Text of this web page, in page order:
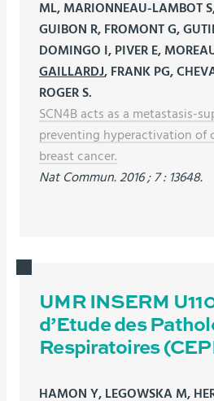
ML, MARIONNEAU-LAMBOT
GUIBON R, FROMONT G,
DOMINGO I, PIVER E,
GAILLARDJ, FRANK PG,
ROGER S.
SCN4B acts as a metastasis-
preventing hyperactivation of
breast cancer.
Nat Commun. 2016 ; 7 : 13648.
UMR INSERM
d’Etude des
Respiratoires
HAMON Y, LEGOWSKA M,